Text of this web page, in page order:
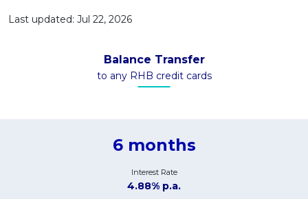
Last updated: Jul 22, 2026
Balance Transfer
to any RHB credit cards
6 months
Interest Rate
4.88% p.a.